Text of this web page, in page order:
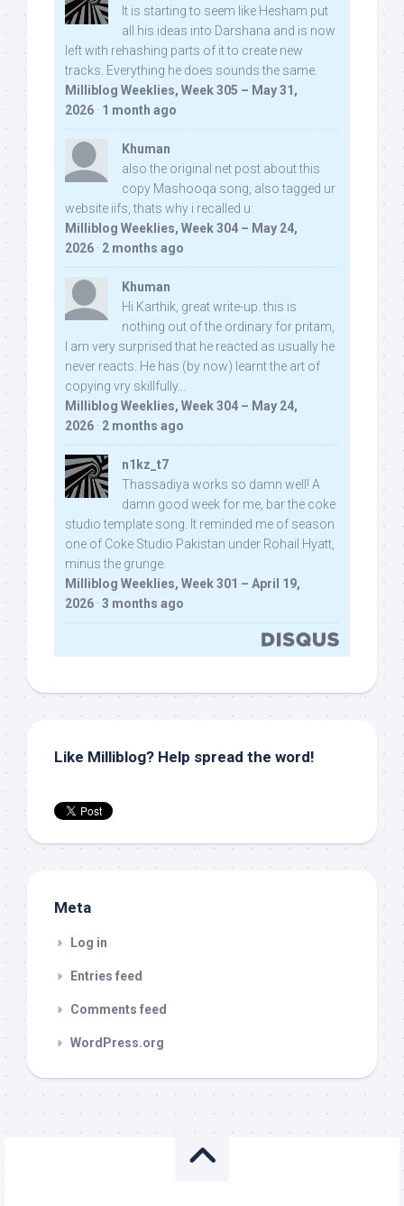
It is starting to seem like Hesham put
all his ideas into Darshana and is now
left with rehashing parts of it to create new
tracks. Everything he does sounds the same.
Milliblog Weeklies, Week 305 – May 31,
2026 · 1 month ago
Khuman
also the original net post about this
copy Mashooqa song, also tagged ur
website iifs, thats why i recalled u:
Milliblog Weeklies, Week 304 – May 24,
2026 · 2 months ago
Khuman
Hi Karthik, great write-up. this is
nothing out of the ordinary for pritam,
I am very surprised that he reacted as usually he
never reacts. He has (by now) learnt the art of
copying vry skillfully...
Milliblog Weeklies, Week 304 – May 24,
2026 · 2 months ago
n1kz_t7
Thassadiya works so damn well! A
damn good week for me, bar the coke
studio template song. It reminded me of season
one of Coke Studio Pakistan under Rohail Hyatt,
minus the grunge.
Milliblog Weeklies, Week 301 – April 19,
2026 · 3 months ago
Like Milliblog? Help spread the word!
Meta
Log in
Entries feed
Comments feed
WordPress.org